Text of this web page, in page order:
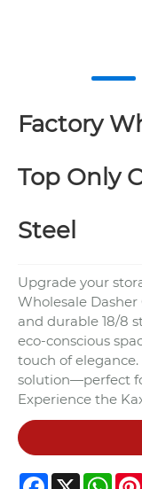
Factory
Top Only
Steel
Upgrade your
Wholesale
and durable 18/8
eco-conscious
touch of
solution—perfect
Experience the
Facebook
X